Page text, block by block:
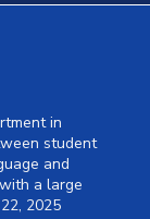
Complexes
in
student
and
a large
2025